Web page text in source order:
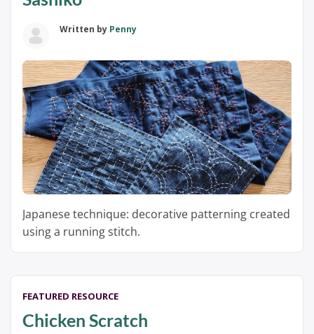
Written by Penny
Japanese technique: decorative patterning created
using a running stitch.
FEATURED RESOURCE
Chicken Scratch